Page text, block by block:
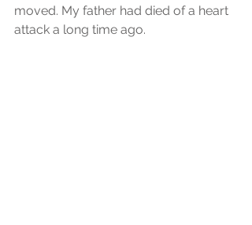
moved. My father had died of a heart
attack a long time ago.